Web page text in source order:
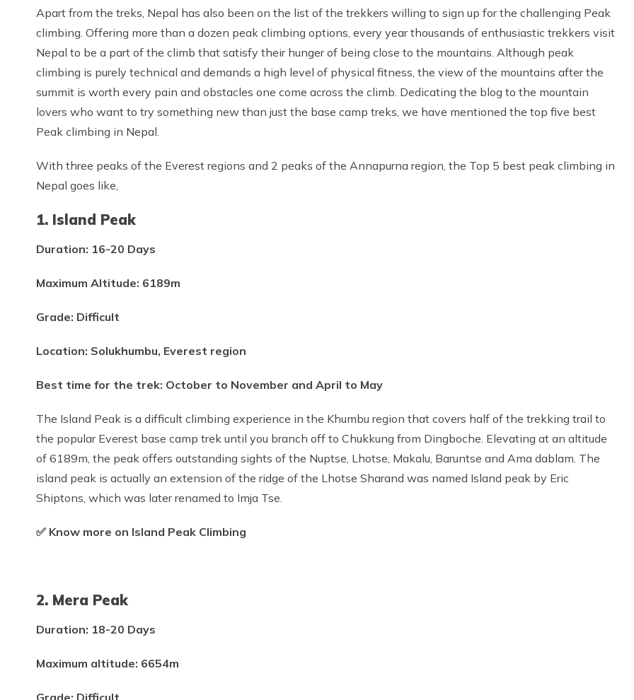
Apart from the treks, Nepal has also been on the list of the trekkers willing to sign up for the challenging Peak
climbing. Offering more than a dozen peak climbing options, every year thousands of enthusiastic trekkers visit
Nepal to be a part of the climb that satisfy their hunger of being close to the mountains. Although peak
climbing is purely technical and demands a high level of physical fitness, the view of the mountains after the
summit is worth every pain and obstacles one come across the climb. Dedicating the blog to the mountain
lovers who want to try something new than just the base camp treks, we have mentioned the top five best
Peak climbing in Nepal.
With three peaks of the Everest regions and 2 peaks of the Annapurna region, the Top 5 best peak climbing in
Nepal goes like,
1. Island Peak
Duration: 16-20 Days
Maximum Altitude: 6189m
Grade: Difficult
Location: Solukhumbu, Everest region
Best time for the trek: October to November and April to May
The Island Peak is a difficult climbing experience in the Khumbu region that covers half of the trekking trail to
the popular Everest base camp trek until you branch off to Chukkung from Dingboche. Elevating at an altitude
of 6189m, the peak offers outstanding sights of the Nuptse, Lhotse, Makalu, Baruntse and Ama dablam. The
island peak is actually an extension of the ridge of the Lhotse Sharand was named Island peak by Eric
Shiptons, which was later renamed to Imja Tse.
✅ Know more on Island Peak Climbing
2. Mera Peak
Duration: 18-20 Days
Maximum altitude: 6654m
Grade: Difficult